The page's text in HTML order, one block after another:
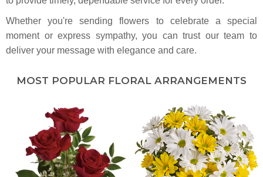
Whether you're sending flowers to celebrate a special
moment or express sympathy, you can trust our team to
deliver your message with elegance and care.
MOST POPULAR FLORAL ARRANGEMENTS